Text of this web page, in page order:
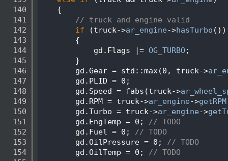
  140
    {
  141
// truck and engine valid
  142
if (truck->ar_engine->hasTurbo ())
  143
        {
  144
            gd.Flags |=
OG_TURBO;
  145
        }
  146
        gd.Gear = std::max(0, truck->
  147
        gd.PLID = 0;
  148
        gd.Speed = fabs(truck->
  149
        gd.RPM = truck->
ar_engine->getRPM
  150
        gd.Turbo = truck->
ar_engine->
  151
        gd.EngTemp = 0;
// TODO
  152
        gd.Fuel = 0;
// TODO
  153
        gd.OilPressure = 0;
// TODO
  154
        gd.OilTemp = 0;
// TODO